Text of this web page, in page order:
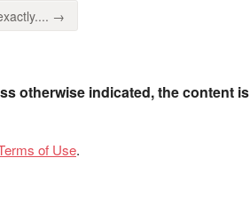
→
otherwise indicated, the content is
of Use.